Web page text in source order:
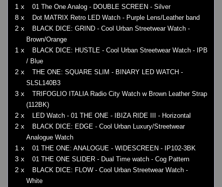
1 x 01 The One Analog - DOUBLE SCREEN - Silver
8 x Dot MATRIX Retro LED Watch - Purple Lens/Leather band
2 x
BLACK DICE: GRIND - Cool Urban Streetwear Watch -
Brown/Orange
1 x
BLACK DICE: HUSTLE - Cool Urban Streetwear Watch - IPB
/ Blue
2 x
THE ONE: SQUARE SLIM - BINARY LED WATCH -
SLSL140B3
3 x
TRIFOGLIO ITALIA Radio City Watch w Brown Leather Strap
(112BK)
2 x LED Watch - 01 THE ONE - IBIZA RIDE III - Horizontal
2 x
BLACK DICE: EDGE - Cool Urban Luxury/Streetwear
Analogue Watch
1 x 01 THE ONE: ANALOGUE - WIDESCREEN - IP102-3BK
3 x 01 THE ONE SLIDER - Dual Time watch - Cog Pattern
2 x
BLACK DICE: FLOW - Cool Urban Streetwear Watch -
White